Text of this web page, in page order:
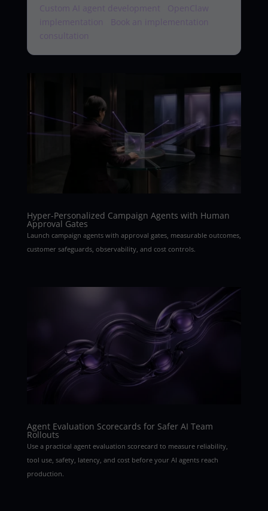
Custom AI agent development
OpenClaw
implementation
Book an implementation
consultation
Hyper-Personalized Campaign Agents with Human
Approval Gates
Launch campaign agents with approval gates, measurable outcomes,
customer safeguards, observability, and cost controls.
Agent Evaluation Scorecards for Safer AI Team
Rollouts
Use a practical agent evaluation scorecard to measure reliability,
tool use, safety, latency, and cost before your AI agents reach
production.